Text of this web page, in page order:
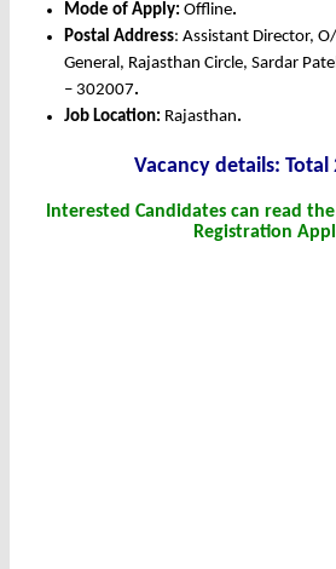
Mode of Apply: Offline.
Postal Address: Assistant Director,
General, Rajasthan Circle, Sardar
– 302007.
Job Location: Rajasthan.
Vacancy details: Total
Interested Candidates can read
Registration